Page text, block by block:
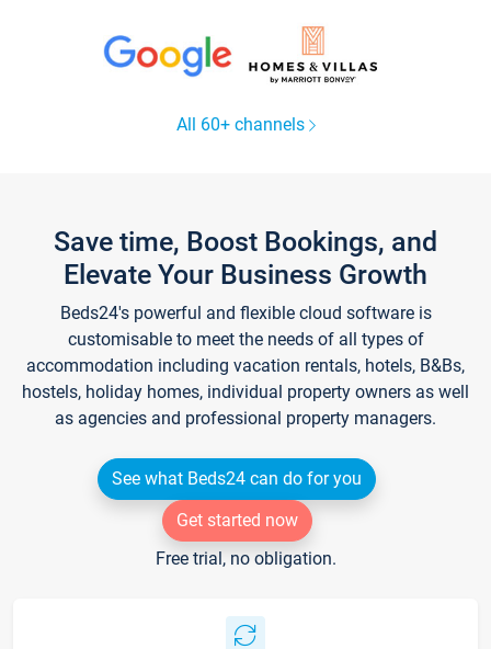
All 60+ channels
Save time, Boost Bookings, and
Elevate Your Business Growth
Beds24's powerful and flexible cloud software is
customisable to meet the needs of all types of
accommodation including vacation rentals, hotels, B&Bs,
hostels, holiday homes, individual property owners as well
as agencies and professional property managers.
See what Beds24 can do for you
Get started now
Free trial, no obligation.